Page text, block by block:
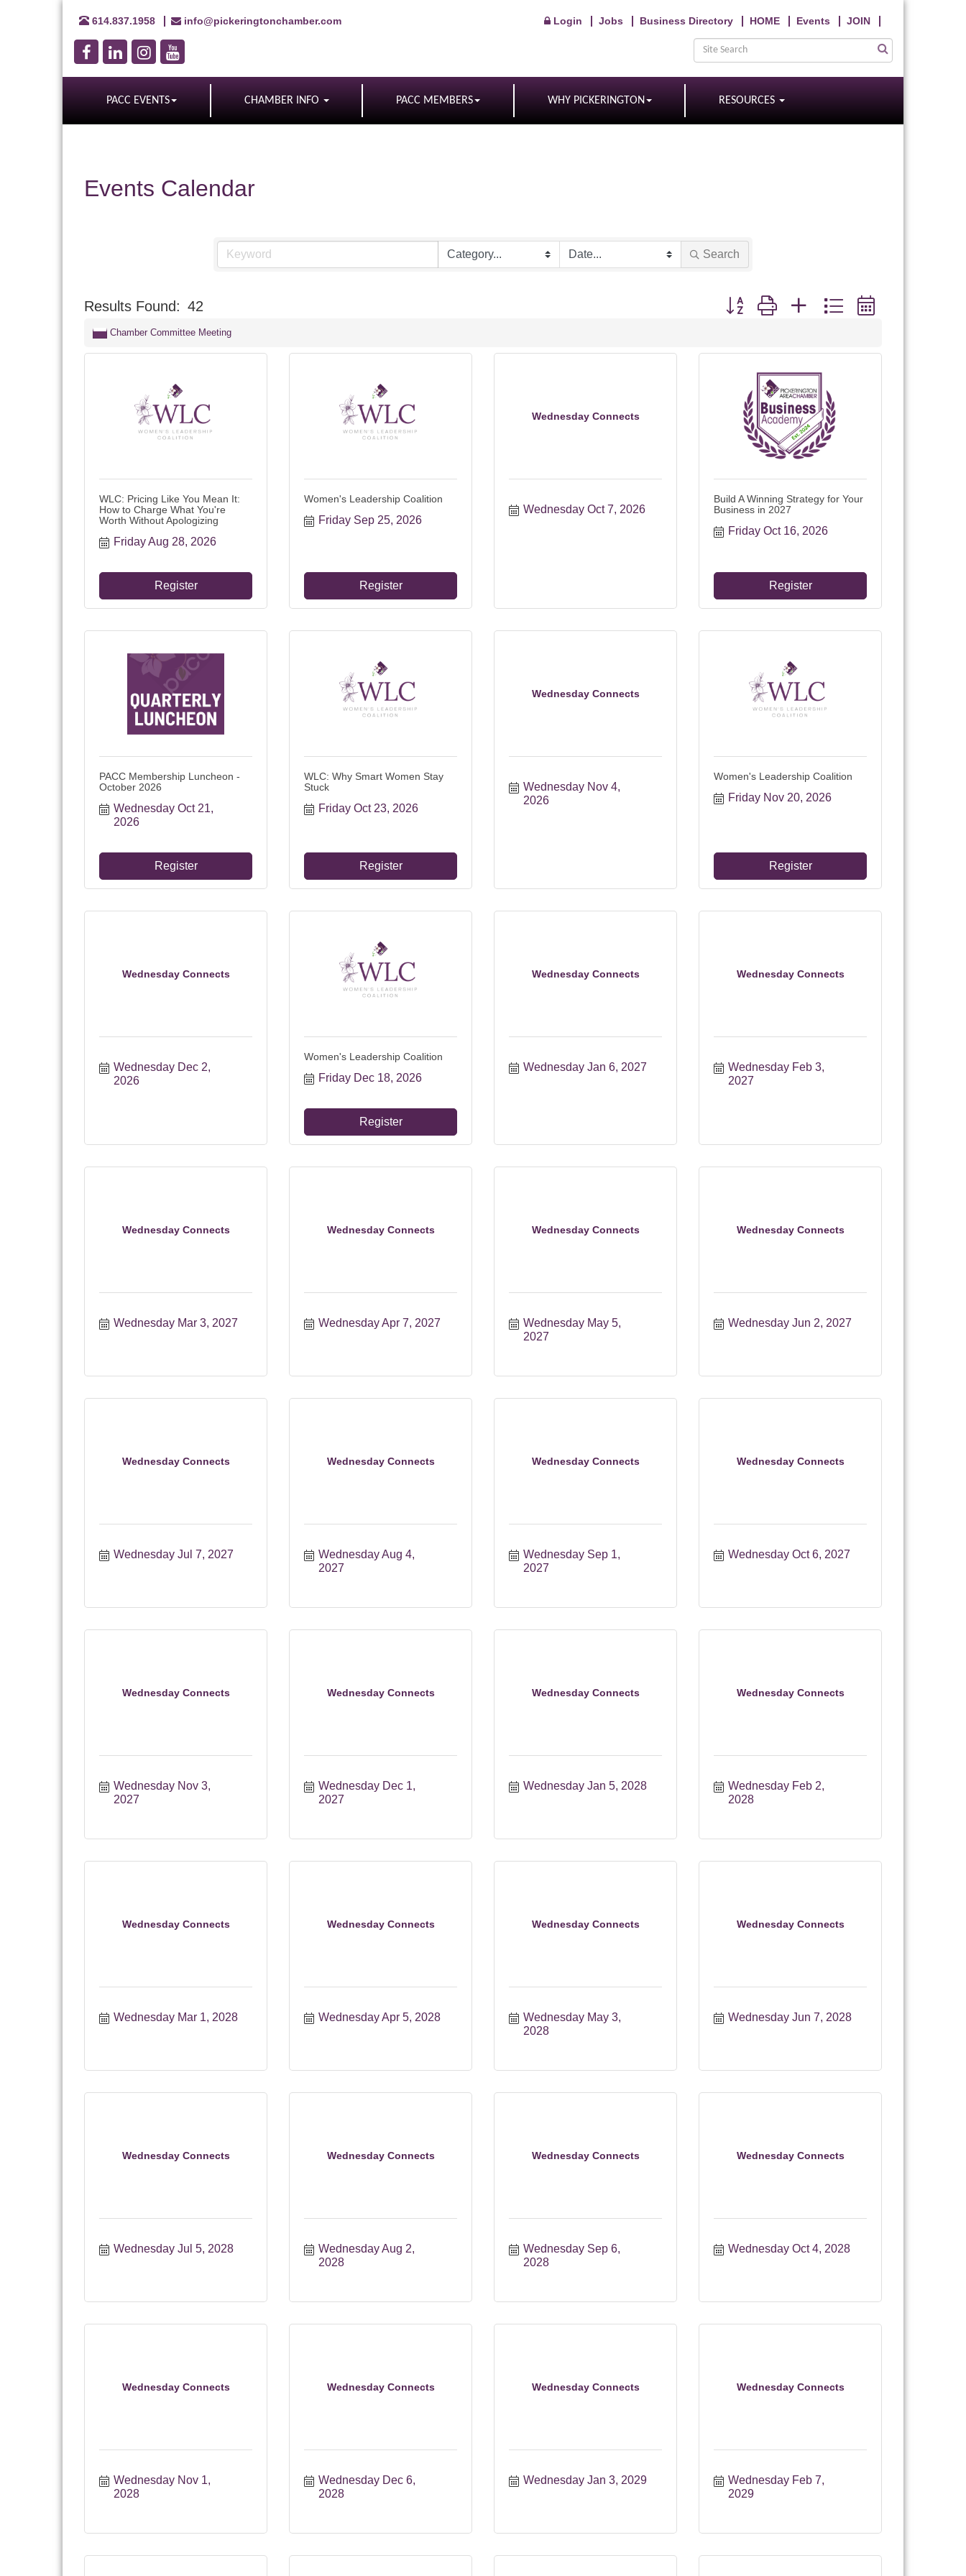
614.837.1958 info@pickeringtonchamber.com Login Jobs Business Directory HOME Events JOIN
PACC EVENTS CHAMBER INFO PACC MEMBERS WHY PICKERINGTON RESOURCES
Events Calendar
Search
Results Found: 42 Button group with nested dropdown
Chamber Committee Meeting
WLC: Pricing Like You Mean It:
How to Charge What You're
Worth Without Apologizing
Friday Aug 28, 2026
Register
Women's Leadership Coalition
Friday Sep 25, 2026
Register
Wednesday Connects
Wednesday Oct 7, 2026
Build A Winning Strategy for Your
Business in 2027
Friday Oct 16, 2026
Register
PACC Membership Luncheon -
October 2026
Wednesday Oct 21,
2026
Register
WLC: Why Smart Women Stay
Stuck
Friday Oct 23, 2026
Register
Wednesday Connects
Wednesday Nov 4,
2026
Women's Leadership Coalition
Friday Nov 20, 2026
Register
Wednesday Connects
Wednesday Dec 2,
2026
Women's Leadership Coalition
Friday Dec 18, 2026
Register
Wednesday Connects
Wednesday Jan 6, 2027
Wednesday Connects
Wednesday Feb 3,
2027
Wednesday Connects
Wednesday Mar 3, 2027
Wednesday Connects
Wednesday Apr 7, 2027
Wednesday Connects
Wednesday May 5,
2027
Wednesday Connects
Wednesday Jun 2, 2027
Wednesday Connects
Wednesday Jul 7, 2027
Wednesday Connects
Wednesday Aug 4,
2027
Wednesday Connects
Wednesday Sep 1,
2027
Wednesday Connects
Wednesday Oct 6, 2027
Wednesday Connects
Wednesday Nov 3,
2027
Wednesday Connects
Wednesday Dec 1,
2027
Wednesday Connects
Wednesday Jan 5, 2028
Wednesday Connects
Wednesday Feb 2,
2028
Wednesday Connects
Wednesday Mar 1, 2028
Wednesday Connects
Wednesday Apr 5, 2028
Wednesday Connects
Wednesday May 3,
2028
Wednesday Connects
Wednesday Jun 7, 2028
Wednesday Connects
Wednesday Jul 5, 2028
Wednesday Connects
Wednesday Aug 2,
2028
Wednesday Connects
Wednesday Sep 6,
2028
Wednesday Connects
Wednesday Oct 4, 2028
Wednesday Connects
Wednesday Nov 1,
2028
Wednesday Connects
Wednesday Dec 6,
2028
Wednesday Connects
Wednesday Jan 3, 2029
Wednesday Connects
Wednesday Feb 7,
2029